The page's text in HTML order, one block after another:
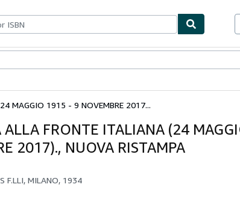
MAGGIO 1915 - 9 NOVEMBRE 2017...
ALLA FRONTE ITALIANA (24
2017)., NUOVA RISTAMPA
F.LLI, MILANO, 1934